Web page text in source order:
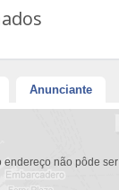
Anunciante
endereço não pôde